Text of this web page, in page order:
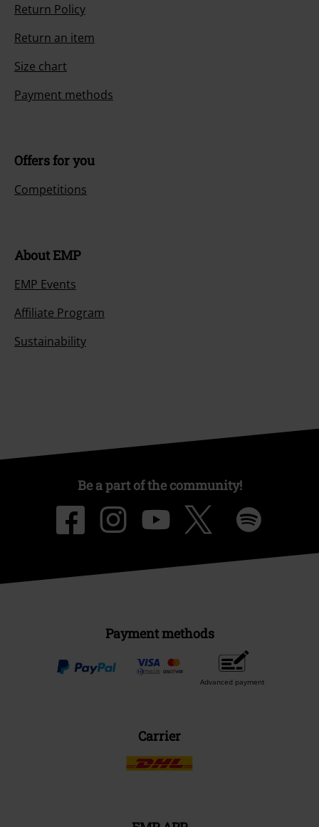
Return Policy
Return an item
Size chart
Payment methods
Offers for you
Competitions
About EMP
EMP Events
Affiliate Program
Sustainability
Be a part of the community!
Payment methods
Advanced payment
Carrier